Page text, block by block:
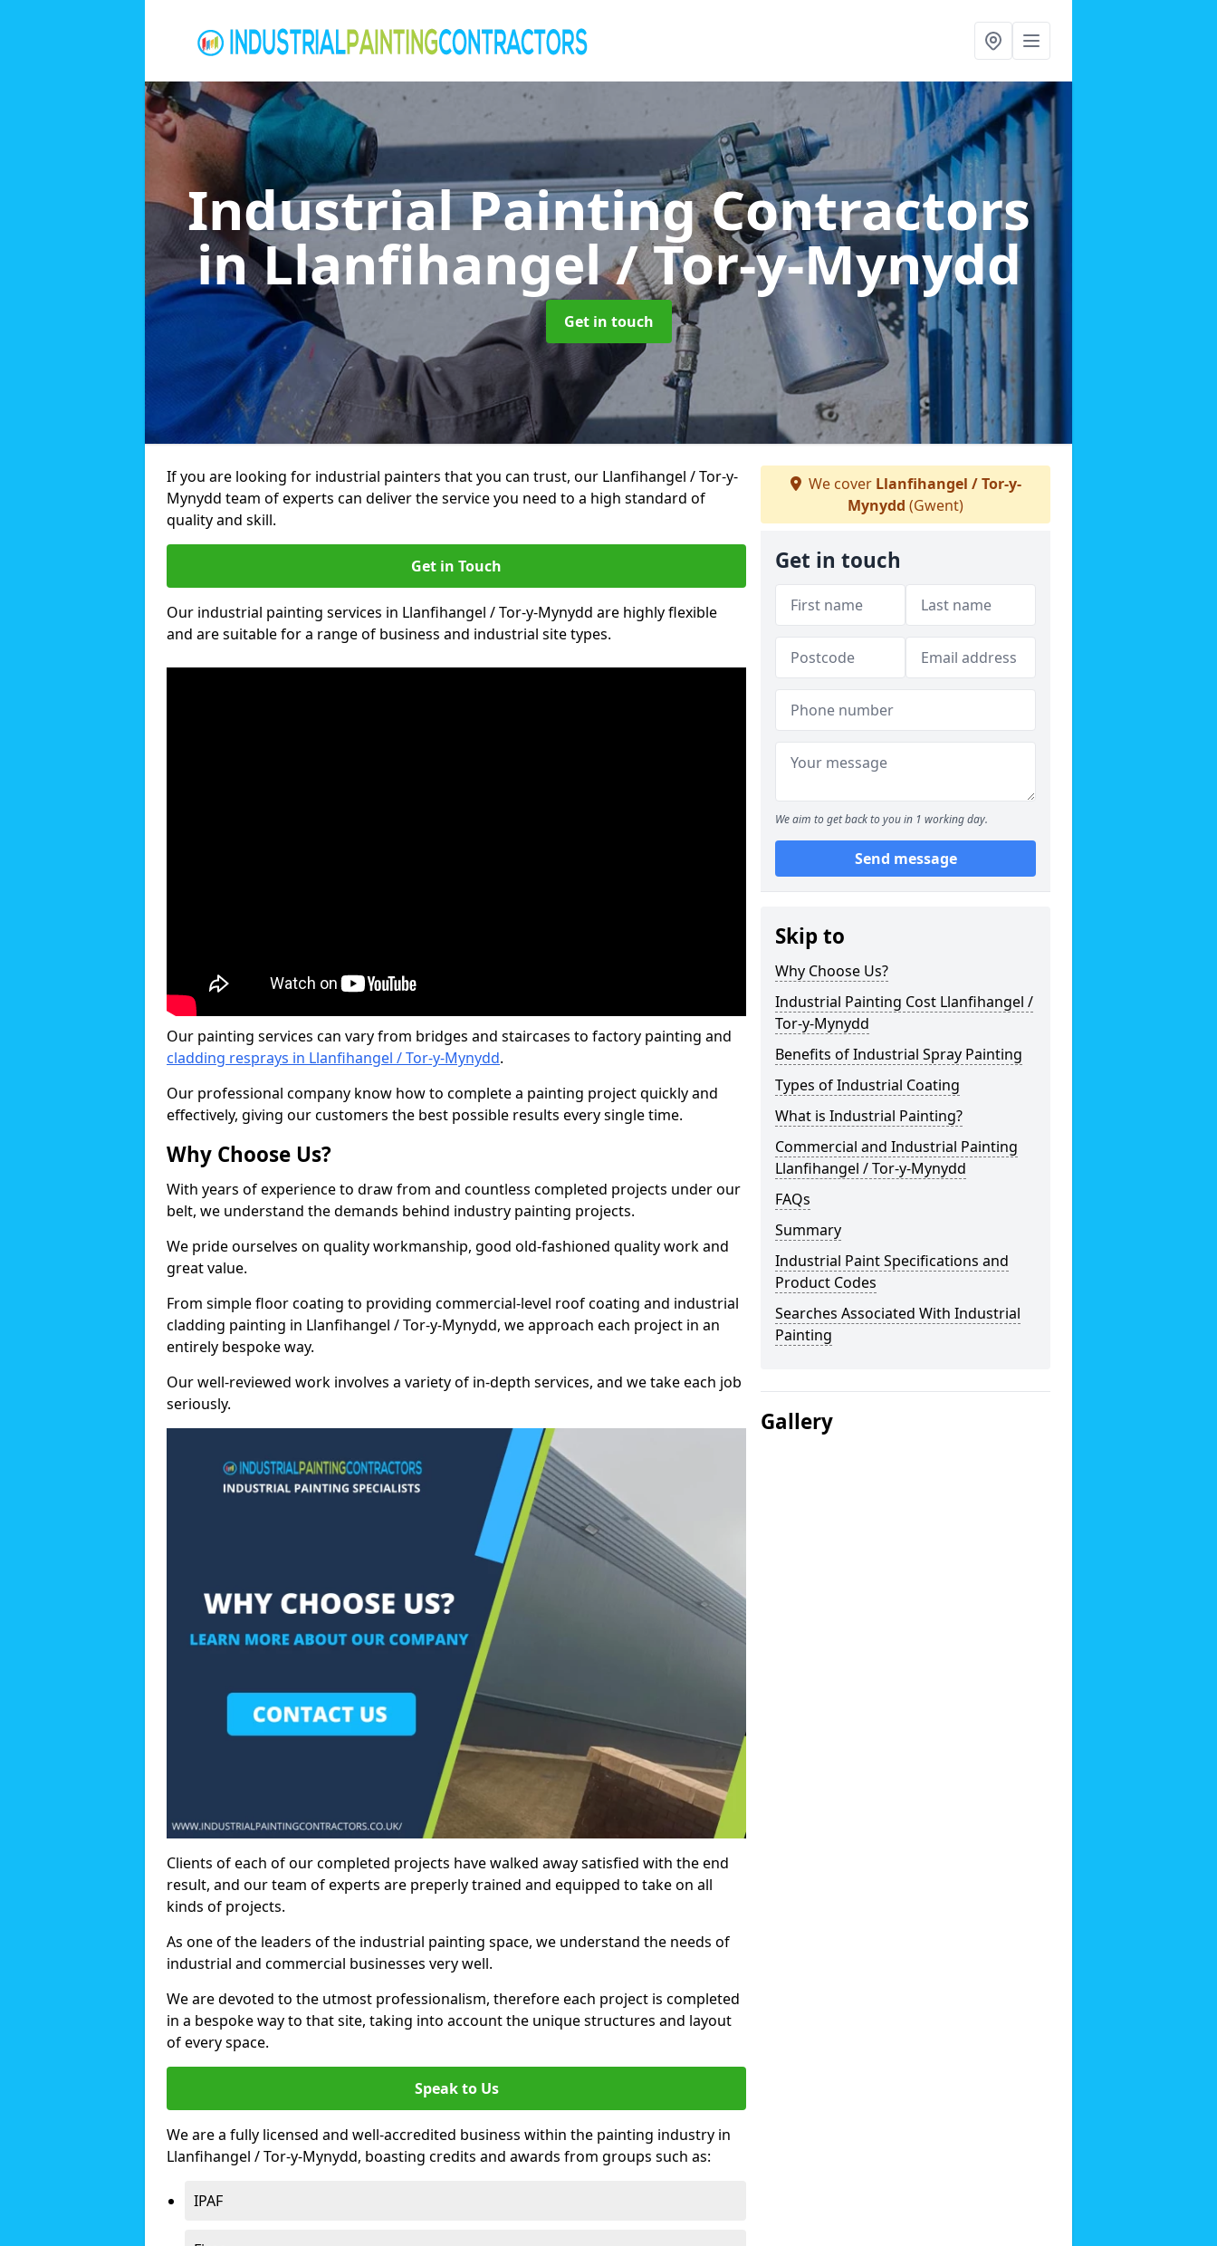
Industrial Painting Contractors
in Llanfihangel / Tor-y-Mynydd
Get in touch
If you are looking for industrial painters that you can trust, our Llanfihangel / Tor-y-
Mynydd team of experts can deliver the service you need to a high standard of
quality and skill.
Get in Touch
Our industrial painting services in Llanfihangel / Tor-y-Mynydd are highly flexible
and are suitable for a range of business and industrial site types.
Our painting services can vary from bridges and staircases to factory painting and
cladding resprays in Llanfihangel / Tor-y-Mynydd.
Our professional company know how to complete a painting project quickly and
effectively, giving our customers the best possible results every single time.
Why Choose Us?
With years of experience to draw from and countless completed projects under our
belt, we understand the demands behind industry painting projects.
We pride ourselves on quality workmanship, good old-fashioned quality work and
great value.
From simple floor coating to providing commercial-level roof coating and industrial
cladding painting in Llanfihangel / Tor-y-Mynydd, we approach each project in an
entirely bespoke way.
Our well-reviewed work involves a variety of in-depth services, and we take each job
seriously.
Clients of each of our completed projects have walked away satisfied with the end
result, and our team of experts are preperly trained and equipped to take on all
kinds of projects.
As one of the leaders of the industrial painting space, we understand the needs of
industrial and commercial businesses very well.
We are devoted to the utmost professionalism, therefore each project is completed
in a bespoke way to that site, taking into account the unique structures and layout
of every space.
Speak to Us
We are a fully licensed and well-accredited business within the painting industry in
Llanfihangel / Tor-y-Mynydd, boasting credits and awards from groups such as:
IPAF
We cover Llanfihangel / Tor-y-
Mynydd (Gwent)
Get in touch
We aim to get back to you in 1 working day.
Send message
Skip to
Why Choose Us?
Industrial Painting Cost Llanfihangel /
Tor-y-Mynydd
Benefits of Industrial Spray Painting
Types of Industrial Coating
What is Industrial Painting?
Commercial and Industrial Painting
Llanfihangel / Tor-y-Mynydd
FAQs
Summary
Industrial Paint Specifications and
Product Codes
Searches Associated With Industrial
Painting
Gallery